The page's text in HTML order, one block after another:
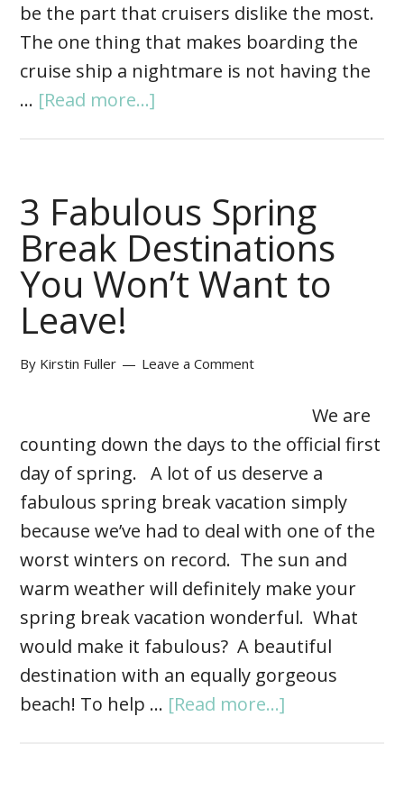
be the part that cruisers dislike the most.
The one thing that makes boarding the
cruise ship a nightmare is not having the
… [Read more...]
3 Fabulous Spring
Break Destinations
You Won’t Want to
Leave!
By Kirstin Fuller Leave a Comment
We are
counting down the days to the official first
day of spring. A lot of us deserve a
fabulous spring break vacation simply
because we’ve had to deal with one of the
worst winters on record. The sun and
warm weather will definitely make your
spring break vacation wonderful. What
would make it fabulous? A beautiful
destination with an equally gorgeous
beach! To help … [Read more...]